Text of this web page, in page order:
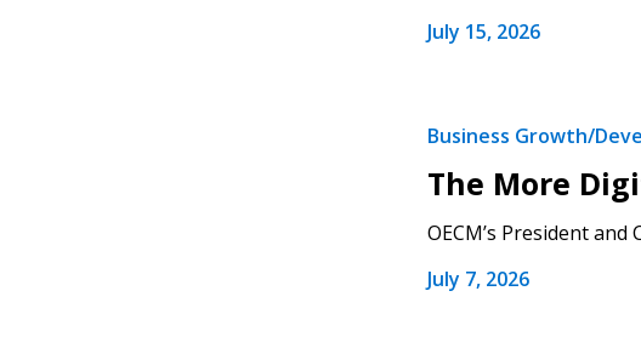
July 15, 2026
Business Growth/
The More
OECM’s President
July 7, 2026